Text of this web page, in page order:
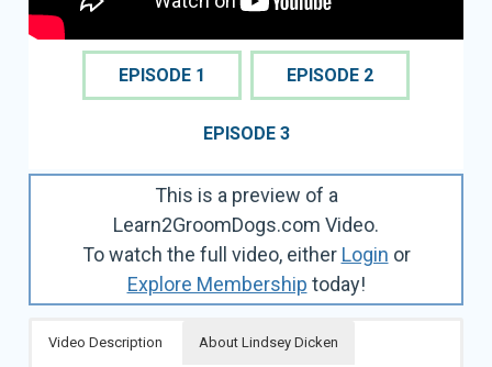
EPISODE 1 EPISODE 2
EPISODE 3
This is a preview of a
Learn2GroomDogs.com Video.
To watch the full video, either Login or
Explore Membership today!
Video Description About Lindsey Dicken